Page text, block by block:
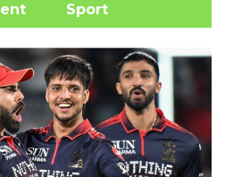
Sport